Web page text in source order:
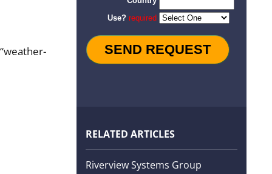
RELATED ARTICLES
Riverview Systems Group